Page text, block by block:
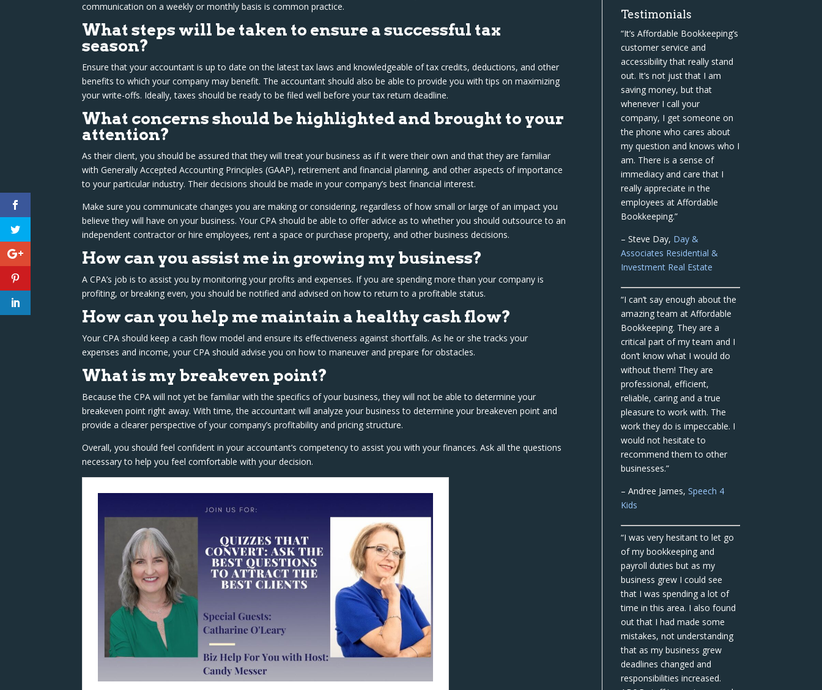
communication on a weekly or monthly basis is common practice.
What steps will be taken to ensure a successful tax
season?
Ensure that your accountant is up to date on the latest tax laws and knowledgeable of tax credits, deductions, and other
benefits to which your company may benefit. The accountant should also be able to provide you with tips on maximizing
your write-offs. Ideally, taxes should be ready to be filed well before your tax return deadline.
What concerns should be highlighted and brought to your
attention?
As their client, you should be assured that they will treat your business as if it were their own and that they are familiar
with Generally Accepted Accounting Principles (GAAP), retirement and financial planning, and other aspects of importance
to your particular industry. Their decisions should be made in your company’s best financial interest.
Make sure you communicate changes you are making or considering, regardless of how small or large of an impact you
believe they will have on your business. Your CPA should be able to offer advice as to whether you should outsource to an
independent contractor or hire employees, rent a space or purchase property, and other business decisions.
How can you assist me in growing my business?
A CPA’s job is to assist you by monitoring your profits and expenses. If you are spending more than your company is
profiting, or breaking even, you should be notified and advised on how to return to a profitable status.
How can you help me maintain a healthy cash flow?
Your CPA should keep a cash flow model and ensure its effectiveness against shortfalls. As he or she tracks your
expenses and income, your CPA should advise you on how to maneuver and prepare for obstacles.
What is my breakeven point?
Because the CPA will not yet be familiar with the specifics of your business, they will not be able to determine your
breakeven point right away. With time, the accountant will analyze your business to determine your breakeven point and
provide a clearer perspective of your company’s profitability and pricing structure.
Overall, you should feel confident in your accountant’s competency to assist you with your finances. Ask all the questions
necessary to help you feel comfortable with your decision.
Testimonials
“It’s Affordable Bookkeeping’s
customer service and
accessibility that really stand
out. It’s not just that I am
saving money, but that
whenever I call your
company, I get someone on
the phone who cares about
my question and knows who I
am. There is a sense of
immediacy and care that I
really appreciate in the
employees at Affordable
Bookkeeping.”
– Steve Day, Day &
Associates Residential &
Investment Real Estate
“I can’t say enough about the
amazing team at Affordable
Bookkeeping. They are a
critical part of my team and I
don’t know what I would do
without them! They are
professional, efficient,
reliable, caring and a true
pleasure to work with. The
work they do is impeccable. I
would not hesitate to
recommend them to other
businesses.”
– Andree James,Speech 4
Kids
“I was very hesitant to let go
of my bookkeeping and
payroll duties but as my
business grew I could see
that I was spending a lot of
time in this area. I also found
out that I had made some
mistakes, not understanding
that as my business grew
deadlines changed and
responsibilities increased.